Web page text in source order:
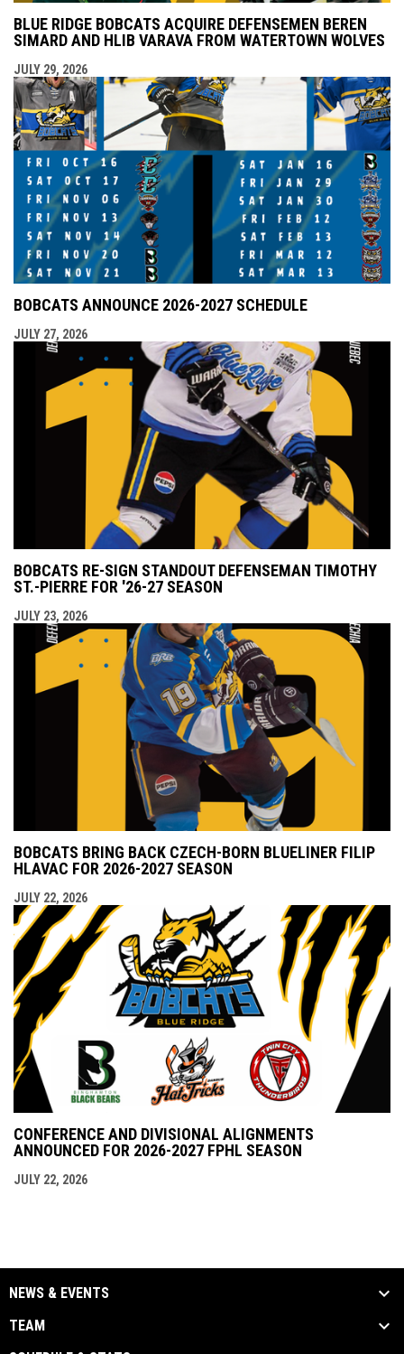
BLUE RIDGE BOBCATS ACQUIRE DEFENSEMEN BEREN
SIMARD AND HLIB VARAVA FROM WATERTOWN WOLVES
JULY 29, 2026
BOBCATS ANNOUNCE 2026-2027 SCHEDULE
JULY 27, 2026
BOBCATS RE-SIGN STANDOUT DEFENSEMAN TIMOTHY
ST.-PIERRE FOR '26-27 SEASON
JULY 23, 2026
BOBCATS BRING BACK CZECH-BORN BLUELINER FILIP
HLAVAC FOR 2026-2027 SEASON
JULY 22, 2026
CONFERENCE AND DIVISIONAL ALIGNMENTS
ANNOUNCED FOR 2026-2027 FPHL SEASON
JULY 22, 2026
NEWS & EVENTS
TEAM